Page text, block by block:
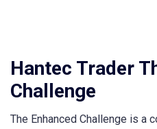
Hantec Trader
Challenge
The Enhanced Challenge is a